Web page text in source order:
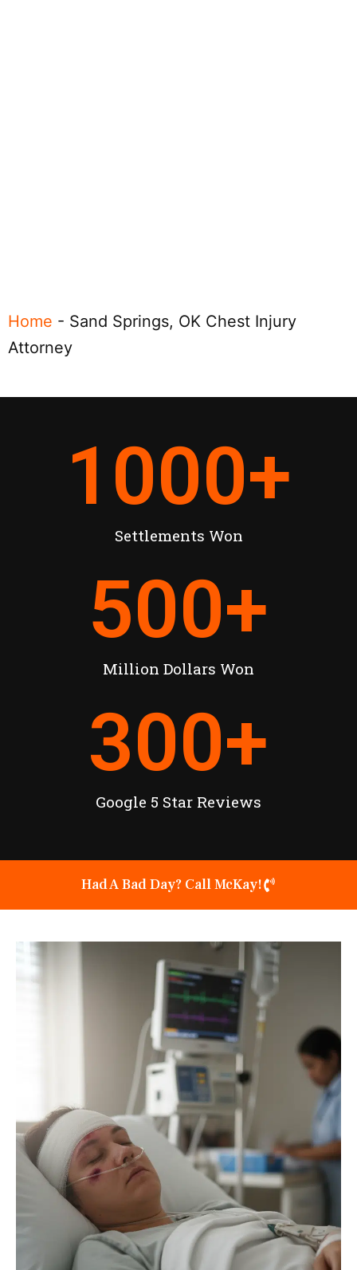
Home - Sand Springs, OK Chest Injury
Attorney
Settlements Won
1000+
Million Dollars Won
500+
Google 5 Star Reviews
300+
Had A Bad Day? Call McKay!